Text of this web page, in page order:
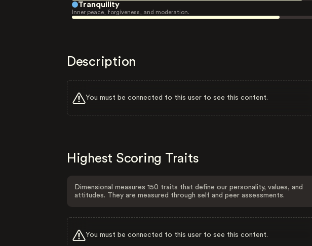
Tranquility
Inner peace, forgiveness, and moderation.
Description
You must be connected to this user to see this content.
Highest Scoring Traits
Dimensional measures 150 traits that define our personality, values, and
attitudes. They are measured through self and peer assessments.
You must be connected to this user to see this content.